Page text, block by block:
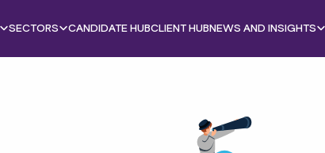
SECTORS CANDIDATE HUBCLIENT HUBNEWS AND INSIGHTS